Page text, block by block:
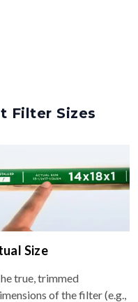
Filter Sizes
Size
true, trimmed
of the filter (e.g.,